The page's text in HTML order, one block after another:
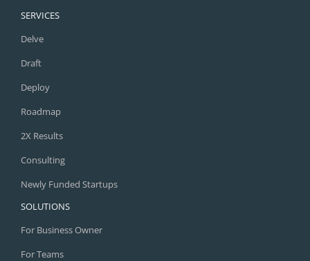
SERVICES
Delve
Draft
Deploy
Roadmap
2X Results
Consulting
Newly Funded Startups
SOLUTIONS
For Business Owner
For Teams